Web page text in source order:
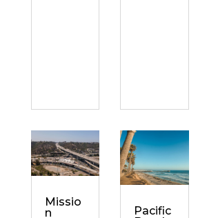
Missio
n
Pacific